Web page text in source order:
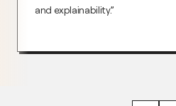
and explainability.